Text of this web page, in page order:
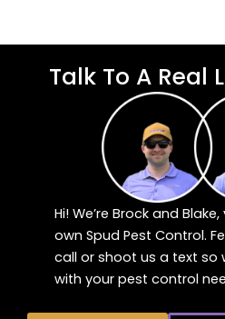
Talk To A Real
Hi! We’re Brock and
own Spud Pest Control.
call or shoot us a text so
with your pest control